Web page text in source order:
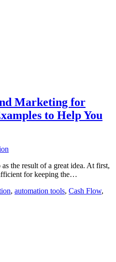
Marketing for
to Help You
the result of a great idea. At first,
for keeping the…
, automation tools, Cash Flow,